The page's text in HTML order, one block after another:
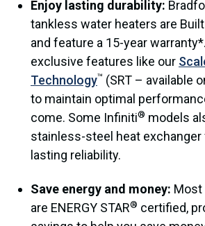
Enjoy lasting durability:
tankless water heaters are
and feature a 15-year
exclusive features like our
Technology™ (SRT – available
to maintain optimal
come. Some Infiniti® models
stainless-steel heat exchanger
lasting reliability.
Save energy and money: Most
are ENERGY STAR® certified,